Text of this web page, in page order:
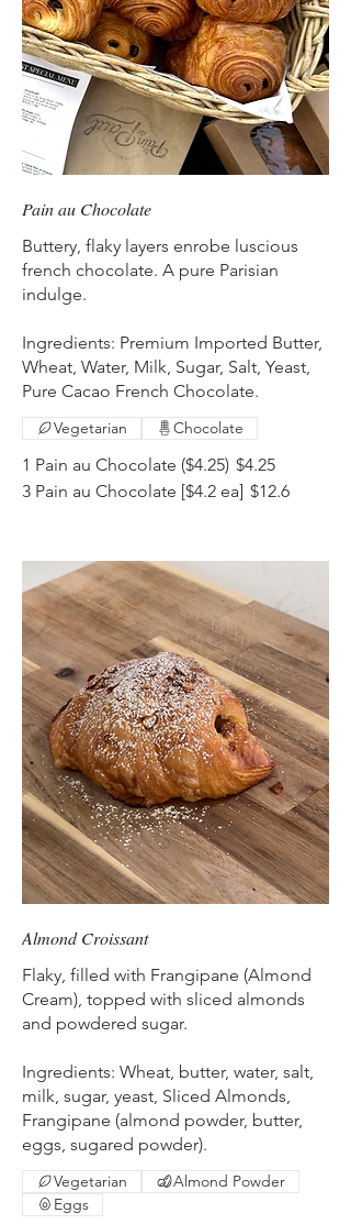
Pain au Chocolate
Buttery, flaky layers enrobe luscious
french chocolate. A pure Parisian
indulge.
Ingredients: Premium Imported Butter,
Wheat, Water, Milk, Sugar, Salt, Yeast,
Pure Cacao French Chocolate.
1 Pain au Chocolate ($4.25) $4.25
3 Pain au Chocolate [$4.2 ea] $12.6
Vegetarian Chocolate
Almond Croissant
Flaky, filled with Frangipane (Almond
Cream), topped with sliced almonds
and powdered sugar.
Ingredients: Wheat, butter, water, salt,
milk, sugar, yeast, Sliced Almonds,
Frangipane (almond powder, butter,
eggs, sugared powder).
Vegetarian
Almond Powder
Eggs